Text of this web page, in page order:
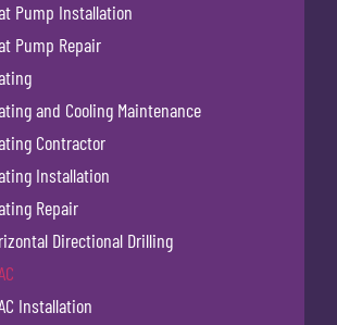
Pump Installation
Pump Repair
and Cooling Maintenance
Contractor
Installation
Repair
Directional Drilling
Installation